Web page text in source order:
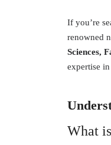
If you’re
renowned
Sciences,
expertise
What